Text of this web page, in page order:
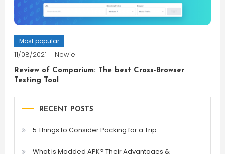
Most popular
11/08/2021 Newie
Review of Comparium: The best Cross-Browser
Testing Tool
RECENT POSTS
5 Things to Consider Packing for a Trip
What is Modded APK? Their Advantages &